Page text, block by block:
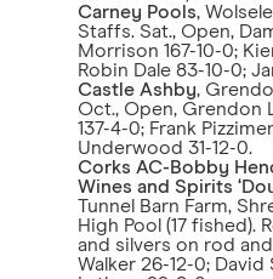
Carney Pools,
Staffs. Sat., Open,
Morrison 167-10-0;
Robin Dale 83-10-0;
Castle Ashby,
Oct., Open, Grendon
137-4-0; Frank
Underwood 31-12-0.
Corks AC-Bobby
Wines and Spirits
Tunnel Barn Farm,
High Pool (17 fished).
and silvers on rod
Walker 26-12-0;